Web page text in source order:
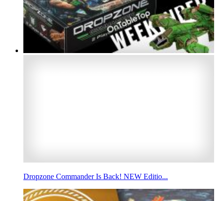
Dropzone Commander Is Back! NEW Editio...